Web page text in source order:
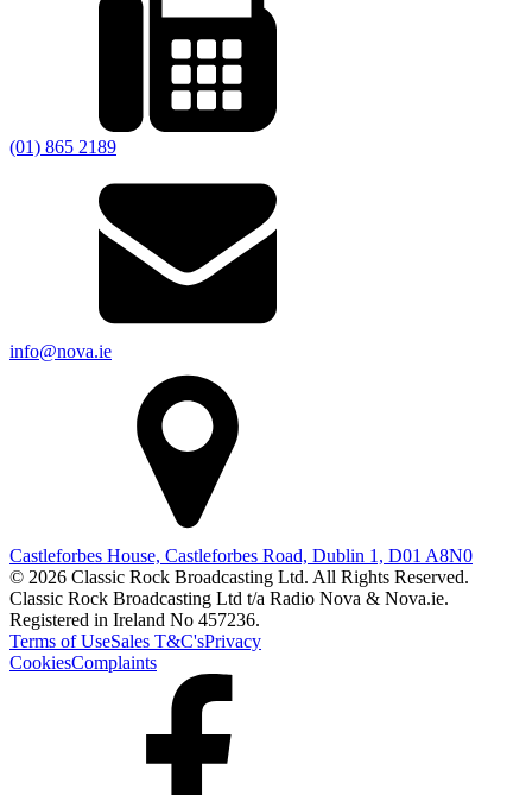
(01) 865 2189
info@nova.ie
Castleforbes House, Castleforbes Road, Dublin 1, D01 A8N0
© 2026 Classic Rock Broadcasting Ltd. All Rights Reserved.
Classic Rock Broadcasting Ltd t/a Radio Nova & Nova.ie.
Registered in Ireland No 457236.
Terms of UseSales T&C'sPrivacy
CookiesComplaints